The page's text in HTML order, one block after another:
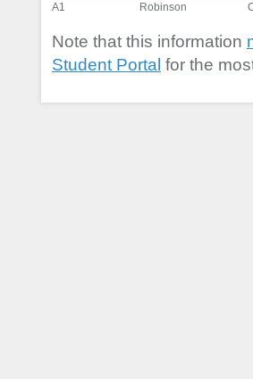
A1
Robinson
Note that this information
Student Portal for the